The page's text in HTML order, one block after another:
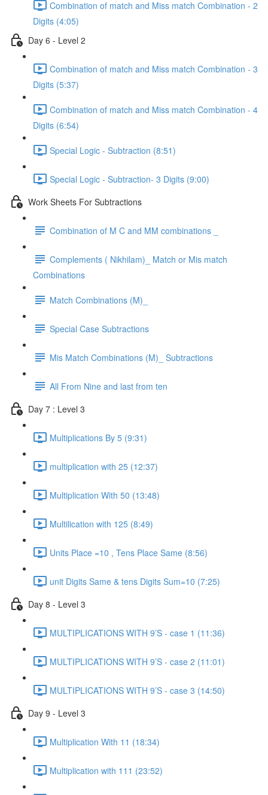
Combination of match and Miss match Combination - 2
Digits (4:05)
Day 6 - Level 2
Combination of match and Miss match Combination - 3
Digits (5:37)
Combination of match and Miss match Combination - 4
Digits (6:54)
Special Logic - Subtraction (8:51)
Special Logic - Subtraction- 3 Digits (9:00)
Work Sheets For Subtractions
Combination of M C and MM combinations _
Complements ( Nikhilam)_ Match or Mis match
Combinations
Match Combinations (M)_
Special Case Subtractions
Mis Match Combinations (M)_ Subtractions
All From Nine and last from ten
Day 7 : Level 3
Multiplications By 5 (9:31)
multiplication with 25 (12:37)
Multiplication With 50 (13:48)
Multilication with 125 (8:49)
Units Place =10 , Tens Place Same (8:56)
unit Digits Same & tens Digits Sum=10 (7:25)
Day 8 - Level 3
MULTIPLICATIONS WITH 9’S - case 1 (11:36)
MULTIPLICATIONS WITH 9’S - case 2 (11:01)
MULTIPLICATIONS WITH 9’S - case 3 (14:50)
Day 9 - Level 3
Multiplication With 11 (18:34)
Multiplication with 111 (23:52)